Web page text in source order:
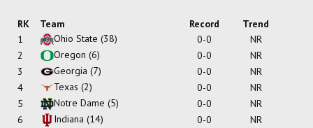
RK Team Record
Trend
1
Ohio State (38) 0-0
NR
2
Oregon (6) 0-0
NR
3
Georgia (7) 0-0
NR
4
Texas (2) 0-0
NR
5
Notre Dame (5) 0-0
NR
6
Indiana (14) 0-0
NR